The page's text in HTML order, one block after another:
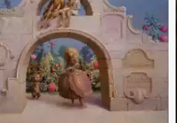
rakovgallery.com